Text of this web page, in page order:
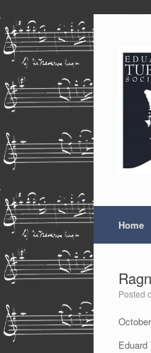
to
content
Home
Posted
Eduard